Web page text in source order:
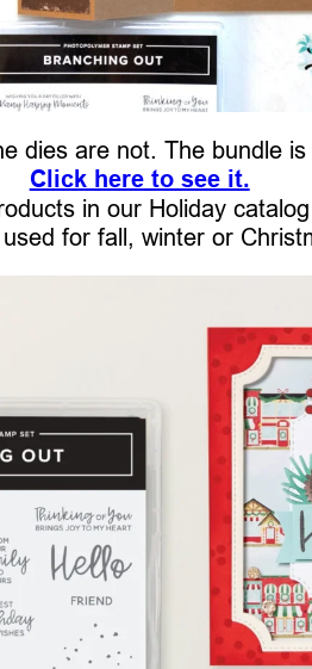
dies are not. The bundle
Click here to see it.
in our Holiday
for fall, winter or